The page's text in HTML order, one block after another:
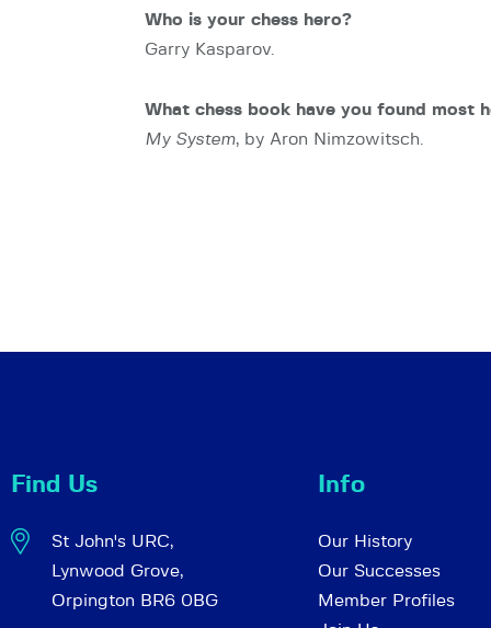
Who is your chess hero?
Garry Kasparov.
What chess book have you found most
My System, by Aron Nimzowitsch.
Find Us
St John's URC,
Lynwood Grove,
Orpington BR6 0BG
Info
Our History
Our Successes
Member Profiles